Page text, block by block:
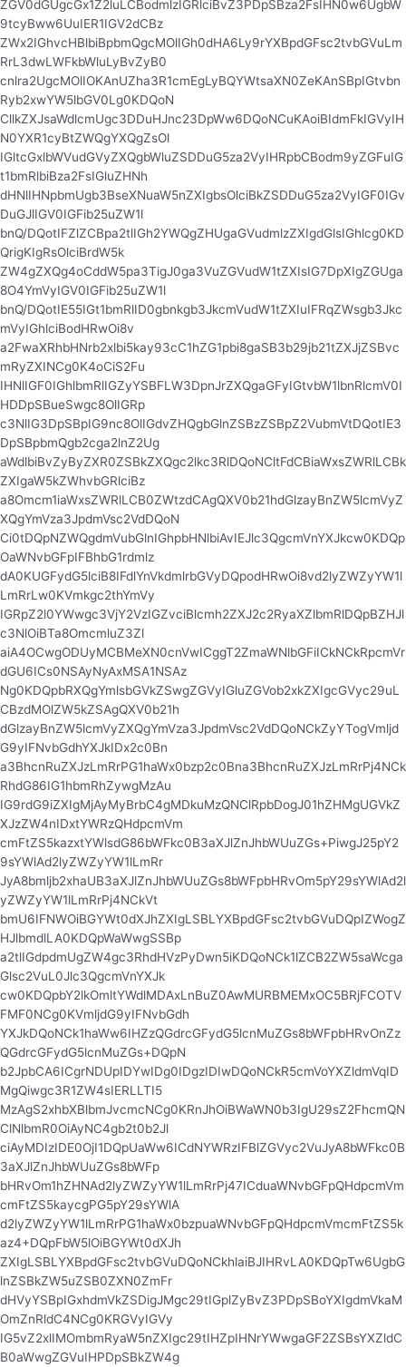
ZGV0dGUgcGx1Z2luLCBodmlzIGRlciBvZ3PDpSBza2FsIHN0w6UgbW
9tcyBww6UuIER1IGV2dCBz
ZWx2IGhvcHBlbiBpbmQgcMOlIGh0dHA6Ly9rYXBpdGFsc2tvbGVuLm
RrL3dwLWFkbWluLyBvZyB0
cnlra2UgcMOlIOKAnUZha3R1cmEgLyBQYWtsaXN0ZeKAnSBpIGtvbn
Ryb2xwYW5lbGV0Lg0KDQoN
CllkZXJsaWdlcmUgc3DDuHJnc23DpWw6DQoNCuKAoiBIdmFkIGVyIH
N0YXR1cyBtZWQgYXQgZsOl
IGltcGxlbWVudGVyZXQgbWluZSDDuG5za2VyIHRpbCBodm9yZGFuIG
t1bmRlbiBza2FsIGluZHNh
dHNlIHNpbmUgb3BseXNuaW5nZXIgbsOlciBkZSDDuG5za2VyIGF0IGv
DuGJlIGV0IGFib25uZW1l
bnQ/DQotIFZlZCBpa2tlIGh2YWQgZHUgaGVudmlzZXIgdGlsIGhlcg0KD
QrigKIgRsOlciBrdW5k
ZW4gZXQg4oCddW5pa3TigJ0ga3VuZGVudW1tZXIsIG7DpXIgZGUga
8O4YmVyIGV0IGFib25uZW1l
bnQ/DQotIE55IGt1bmRlID0gbnkgb3JkcmVudW1tZXIuIFRqZWsgb3Jkc
mVyIGhlciBodHRwOi8v
a2FwaXRhbHNrb2xlbi5kay93cC1hZG1pbi8gaSB3b29jb21tZXJjZSBvc
mRyZXINCg0K4oCiS2Fu
IHNlIGF0IGhlbmRlIGZyYSBFLW3DpnJrZXQgaGFyIGtvbW1lbnRlcmV0I
HDDpSBueSwgc8OlIGRp
c3NlIG3DpSBpIG9nc8OlIGdvZHQgbGlnZSBzZSBpZ2VubmVtDQotIE3
DpSBpbmQgb2cga2lnZ2Ug
aWdlbiBvZyByZXR0ZSBkZXQgc2lkc3RlDQoNCltFdCBiaWxsZWRlLCBk
ZXIgaW5kZWhvbGRlciBz
a8Omcm1iaWxsZWRlLCB0ZWtzdCAgQXV0b21hdGlzayBnZW5lcmVyZ
XQgYmVza3JpdmVsc2VdDQoN
Ci0tDQpNZWQgdmVubGlnIGhpbHNlbiAvIEJlc3QgcmVnYXJkcw0KDQp
OaWNvbGFpIFBhbG1rdmlz
dA0KUGFydG5lciB8IFdlYnVkdmlrbGVyDQpodHRwOi8vd2lyZWZyYW1l
LmRrLw0KVmkgc2thYmVy
IGRpZ2l0YWwgc3VjY2VzIGZvciBlcmh2ZXJ2c2RyaXZlbmRlDQpBZHJl
c3NlOiBTa8OmcmluZ3Zl
aiA4OCwgODUyMCBMeXN0cnVwICggT2ZmaWNlbGFiICkNCkRpcmVr
dGU6ICs0NSAyNyAxMSA1NSAz
Ng0KDQpbRXQgYmlsbGVkZSwgZGVyIGluZGVob2xkZXIgcGVyc29uL
CBzdMOlZW5kZSAgQXV0b21h
dGlzayBnZW5lcmVyZXQgYmVza3JpdmVsc2VdDQoNCkZyYTogVmljd
G9yIFNvbGdhYXJkIDx2c0Bn
a3BhcnRuZXJzLmRrPG1haWx0bzp2c0Bna3BhcnRuZXJzLmRrPj4NCk
RhdG86IG1hbmRhZywgMzAu
IG9rdG9iZXIgMjAyMyBrbC4gMDkuMzQNClRpbDogJ01hZHMgUGVkZ
XJzZW4nIDxtYWRzQHdpcmVm
cmFtZS5kazxtYWlsdG86bWFkc0B3aXJlZnJhbWUuZGs+PiwgJ25pY2
9sYWlAd2lyZWZyYW1lLmRr
JyA8bmljb2xhaUB3aXJlZnJhbWUuZGs8bWFpbHRvOm5pY29sYWlAd2l
yZWZyYW1lLmRrPj4NCkVt
bmU6IFNWOiBGYWt0dXJhZXIgLSBLYXBpdGFsc2tvbGVuDQpIZWogZ
HJlbmdlLA0KDQpWaWwgSSBp
a2tlIGdpdmUgZW4gc3RhdHVzPyDwn5iKDQoNCk1lZCB2ZW5saWcga
Glsc2VuL0Jlc3QgcmVnYXJk
cw0KDQpbY2lkOmltYWdlMDAxLnBuZ0AwMURBMEMxOC5BRjFCOTV
FMF0NCg0KVmljdG9yIFNvbGdh
YXJkDQoNCk1haWw6IHZzQGdrcGFydG5lcnMuZGs8bWFpbHRvOnZz
QGdrcGFydG5lcnMuZGs+DQpN
b2JpbCA6ICgrNDUpIDYwIDg0IDgzIDIwDQoNCkR5cmVoYXZldmVqID
MgQiwgc3R1ZW4sIERLLTI5
MzAgS2xhbXBlbmJvcmcNCg0KRnJhOiBWaWN0b3IgU29sZ2FhcmQN
ClNlbmR0OiAyNC4gb2t0b2Jl
ciAyMDIzIDE0OjI1DQpUaWw6ICdNYWRzIFBlZGVyc2VuJyA8bWFkc0B
3aXJlZnJhbWUuZGs8bWFp
bHRvOm1hZHNAd2lyZWZyYW1lLmRrPj47ICduaWNvbGFpQHdpcmVm
cmFtZS5kaycgPG5pY29sYWlA
d2lyZWZyYW1lLmRrPG1haWx0bzpuaWNvbGFpQHdpcmVmcmFtZS5k
az4+DQpFbW5lOiBGYWt0dXJh
ZXIgLSBLYXBpdGFsc2tvbGVuDQoNCkhlaiBJIHRvLA0KDQpTw6UgbG
lnZSBkZW5uZSB0ZXN0ZmFr
dHVyYSBpIGxhdmVkZSDigJMgc29tIGplZyBvZ3PDpSBoYXIgdmVkaM
OmZnRldC4NCg0KRGVyIGVy
IG5vZ2xlIMOmbmRyaW5nZXIgc29tIHZpIHNrYWwgaGF2ZSBsYXZldC
B0aWwgZGVuIHPDpSBkZW4g